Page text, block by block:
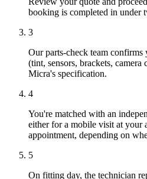
booking is completed in under
3
Our parts-check team
(tint, sensors, brackets,
Micra's specification.
4
You're matched with an
either for a mobile visit at your
appointment, depending on
5
On fitting day, the technician